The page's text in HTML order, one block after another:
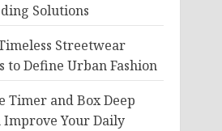
Solutions
Streetwear
to Define Urban Fashion
Timer and Box Deep
Your Daily